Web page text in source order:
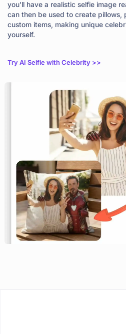
you'll have a realistic selfie image
can then be used to create pillows,
custom items, making unique
yourself.
Try AI Selfie with Celebrity >>